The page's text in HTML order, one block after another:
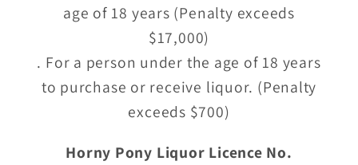
age of 18 years (Penalty exceeds
$17,000)
. For a person under the age of 18 years
to purchase or receive liquor. (Penalty
exceeds $700)
Horny Pony Liquor Licence No.